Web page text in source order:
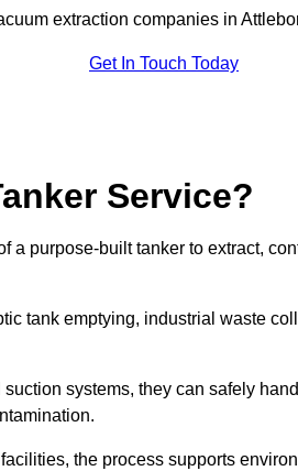
extraction companies in
Get In Touch Today
Service?
a purpose-built tanker to extract,
tank emptying, industrial waste
systems, they can safely
the process supports